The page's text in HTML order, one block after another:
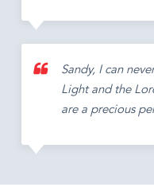
Sandy, I can
Light and the
are a precious